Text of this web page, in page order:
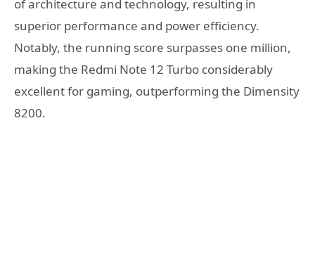
of architecture and technology, resulting in
superior performance and power efficiency.
Notably, the running score surpasses one million,
making the Redmi Note 12 Turbo considerably
excellent for gaming, outperforming the Dimensity
8200.